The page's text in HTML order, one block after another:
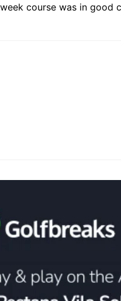
course was in